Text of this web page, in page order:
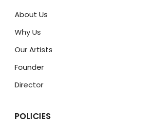
About Us
Why Us
Our Artists
Founder
Director
POLICIES